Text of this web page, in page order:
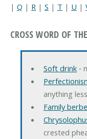
| Q | R | S | T | U |
CROSS WORD OF
Soft drink‐
anything
Family
crested